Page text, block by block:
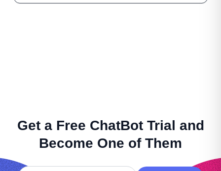
Get a Free ChatBot Trial and
Become One of Them